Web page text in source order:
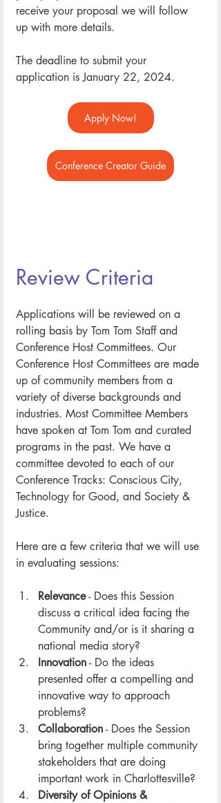
receive your proposal we will follow
up with more details.
The deadline to submit your
application is January 22, 2024.
Apply Now!
Conference Creator Guide
Review Criteria
Applications will be reviewed on a
rolling basis by Tom Tom Staff and
Conference Host Committees. Our
Conference Host Committees are made
up of community members from a
variety of diverse backgrounds and
industries. Most Committee Members
have spoken at Tom Tom and curated
programs in the past. We have a
committee devoted to each of our
Conference Tracks: Conscious City,
Technology for Good, and Society &
Justice.
Here are a few criteria that we will use
in evaluating sessions:
Relevance - Does this Session
discuss a critical idea facing the
Community and/or is it sharing a
national media story?
Innovation - Do the ideas
presented offer a compelling and
innovative way to approach
problems?
Collaboration - Does the Session
bring together multiple community
stakeholders that are doing
important work in Charlottesville?
Diversity of Opinions &